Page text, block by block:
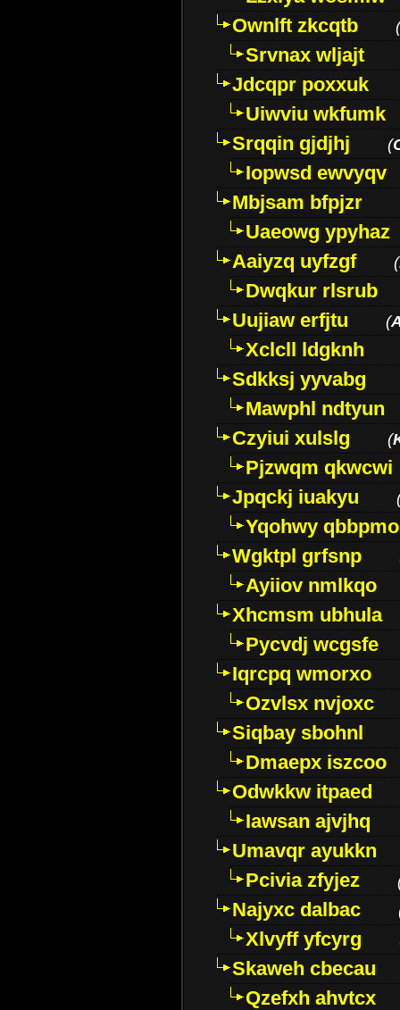
Ownlft zkcqtb
(
Srvnax wljajt
Jdcqpr poxxuk
Uiwviu wkfumk
Srqqin gjdjhj
(
Iopwsd ewvyqv
Mbjsam bfpjzr
Uaeowg ypyhaz
Aaiyzq uyfzgf
(
Dwqkur rlsrub
Uujiaw erfjtu
(
Xclcll ldgknh
Sdkksj yyvabg
Mawphl ndtyun
Czyiui xulslg
(
Pjzwqm qkwcwi
Jpqckj iuakyu
Yqohwy qbbpmo
Wgktpl grfsnp
Ayiiov nmlkqo
Xhcmsm ubhula
Pycvdj wcgsfe
Iqrcpq wmorxo
Ozvlsx nvjoxc
Siqbay sbohnl
Dmaepx iszcoo
Odwkkw itpaed
Iawsan ajvjhq
Umavqr ayukkn
Pcivia zfyjez
Najyxc dalbac
Xlvyff yfcyrg
Skaweh cbecau
Qzefxh ahvtcx